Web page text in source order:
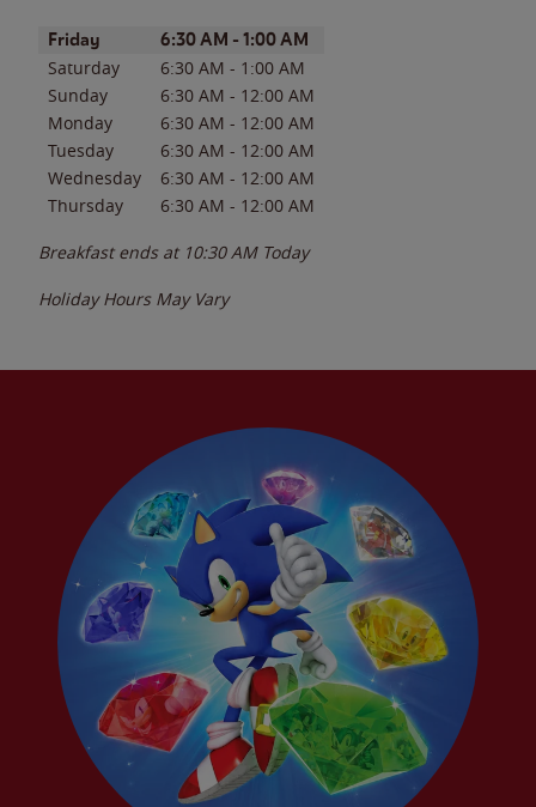
Day of the WeekHours
Friday 6:30 AM - 1:00 AM
Saturday 6:30 AM - 1:00 AM
Sunday
6:30 AM - 12:00 AM
Monday
6:30 AM - 12:00 AM
Tuesday
6:30 AM - 12:00 AM
Wednesday
6:30 AM - 12:00 AM
Thursday
6:30 AM - 12:00 AM
Breakfast ends at 10:30 AM Today
Holiday Hours May Vary